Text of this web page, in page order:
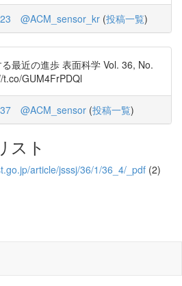
@ACM_sensor_kr (投稿一覧)
最近の進歩 表面科学 Vol. 36, No.
GUM4FrPDQl
@ACM_sensor (投稿一覧)
スト
article/jsssj/36/1/36_4/_pdf (2)